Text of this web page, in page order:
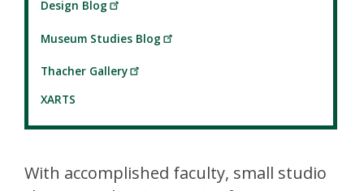
Design Blog
Museum Studies Blog
Thacher Gallery
XARTS
With accomplished faculty, small studio